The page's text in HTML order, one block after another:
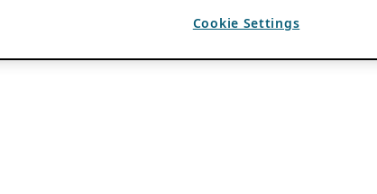
Cookie Settings